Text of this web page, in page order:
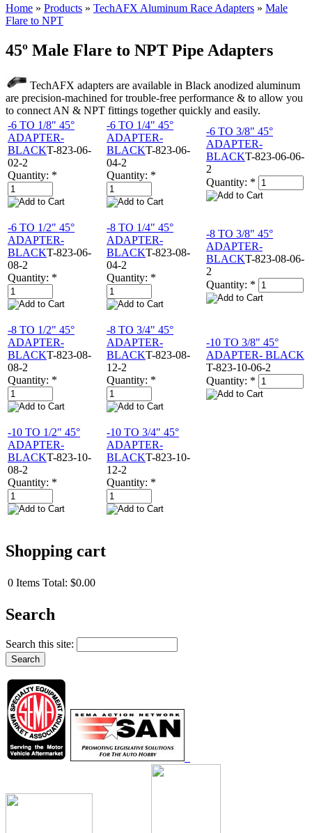
Home » Products » TechAFX Aluminum Race Adapters » Male
Flare to NPT
45º Male Flare to NPT Pipe Adapters
TechAFX adapters are available in Black anodized aluminum
are precision-machined for trouble-free performance & to allow you
to connect AN & NPT fittings together quickly and easily.
-6 TO 1/8" 45°
ADAPTER-
BLACKT-823-06-
02-2
Quantity: *
-6 TO 1/4" 45°
ADAPTER-
BLACKT-823-06-
04-2
Quantity: *
-6 TO 3/8" 45°
ADAPTER-
BLACKT-823-06-06-
2
Quantity: *
-6 TO 1/2" 45°
ADAPTER-
BLACKT-823-06-
08-2
Quantity: *
-8 TO 1/4" 45°
ADAPTER-
BLACKT-823-08-
04-2
Quantity: *
-8 TO 3/8" 45°
ADAPTER-
BLACKT-823-08-06-
2
Quantity: *
-8 TO 1/2" 45°
ADAPTER-
BLACKT-823-08-
08-2
Quantity: *
-8 TO 3/4" 45°
ADAPTER-
BLACKT-823-08-
12-2
Quantity: *
-10 TO 3/8" 45°
ADAPTER- BLACK
T-823-10-06-2
Quantity: *
-10 TO 1/2" 45°
ADAPTER-
BLACKT-823-10-
08-2
Quantity: *
-10 TO 3/4" 45°
ADAPTER-
BLACKT-823-10-
12-2
Quantity: *
Shopping cart
0 Items Total: $0.00
Search
Search this site: